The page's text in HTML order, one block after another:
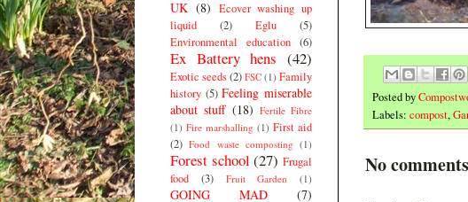
Posted by
Labels: compost,
No
UK (8) Ecover washing up
liquid
(2) Eglu
(5)
Environmental education (6)
Ex Battery hens (42)
Exotic seeds(2) FSC (1) Family
history (5) Feeling miserable
about stuff (18) Fertile Fibre
(1) Fire marshalling (1) First aid
(2) Food waste composting (1)
Forest school (27) Frugal
food
(3) Fruit Garden (1)
GOING MAD (7)